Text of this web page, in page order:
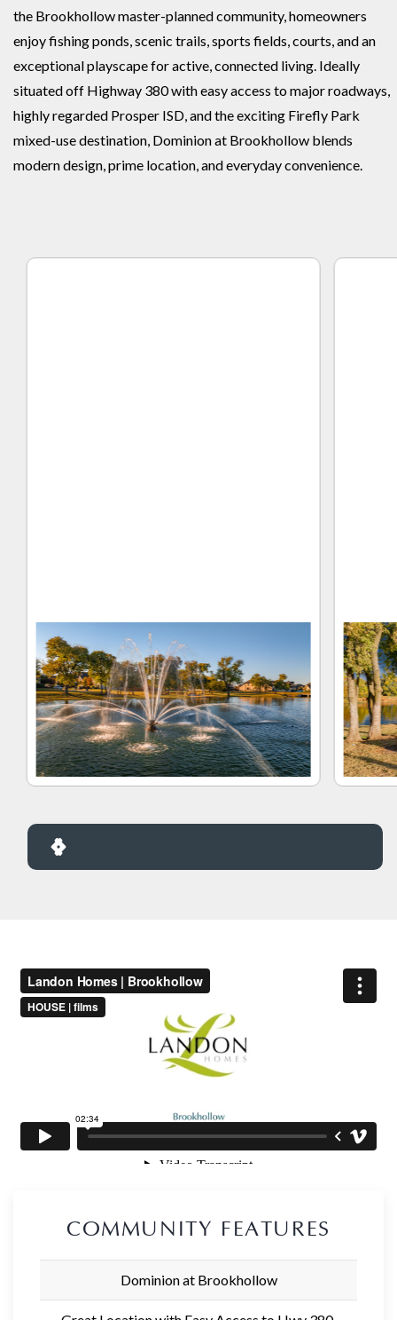
the Brookhollow master-planned community, homeowners
enjoy fishing ponds, scenic trails, sports fields, courts, and an
exceptional playscape for active, connected living. Ideally
situated off Highway 380 with easy access to major roadways,
highly regarded Prosper ISD, and the exciting Firefly Park
mixed-use destination, Dominion at Brookhollow blends
modern design, prime location, and everyday convenience.
COMMUNITY FEATURES
Dominion at Brookhollow